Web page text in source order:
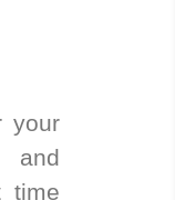
your
time